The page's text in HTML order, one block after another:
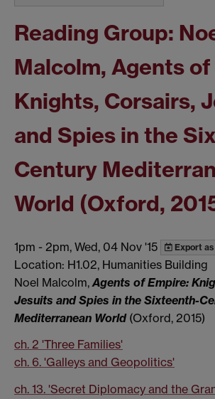
Reading Group:
Malcolm, Agents
Knights, Corsairs,
and Spies in the
Century
World (Oxford,
1pm - 2pm, Wed, 04 Nov '15 Export
Location: H1.02, Humanities Building
Noel Malcolm, Agents of Empire:
Jesuits and Spies in the Sixteenth-
Mediterranean World (Oxford, 2015)
ch. 2 'Three Families'
ch. 6. 'Galleys and Geopolitics'
ch. 13. 'Secret Diplomacy and the